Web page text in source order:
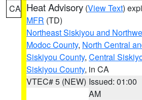
CA Heat Advisory (View Text)
MFR (TD)
Northeast Siskiyou and
Modoc County, North Central
Siskiyou County, Central
Siskiyou County, in CA
VTEC# 5 (NEW) Issued: 01:00
AM